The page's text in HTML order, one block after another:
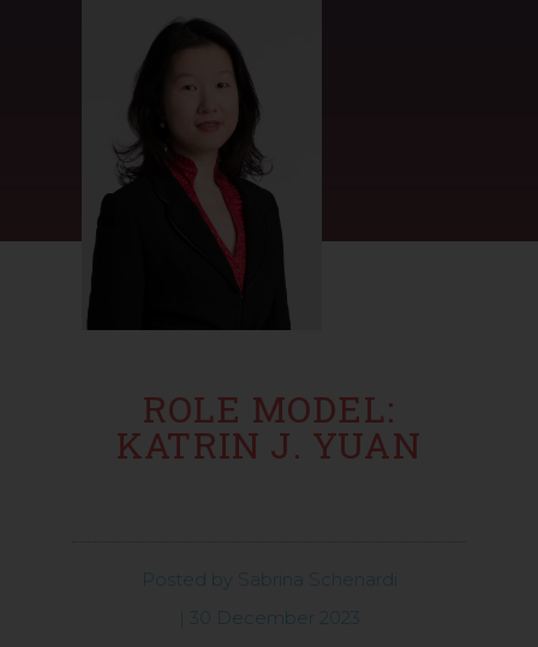
ROLE MODEL:
KATRIN J. YUAN
Posted by Sabrina Schenardi
| 30 December 2023